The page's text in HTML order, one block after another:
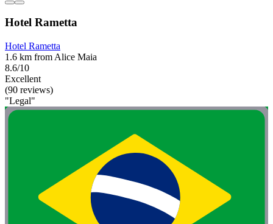
Hotel Rametta
Hotel Rametta
1.6 km from Alice Maia
8.6/10
Excellent
(90 reviews)
"Legal"